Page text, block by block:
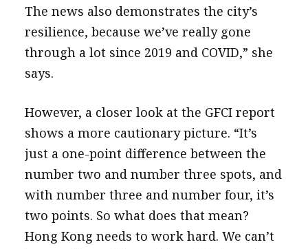
The news also demonstrates the city’s
resilience, because we’ve really gone
through a lot since 2019 and COVID,” she
says.
However, a closer look at the GFCI report
shows a more cautionary picture. “It’s
just a one-point difference between the
number two and number three spots, and
with number three and number four, it’s
two points. So what does that mean?
Hong Kong needs to work hard. We can’t